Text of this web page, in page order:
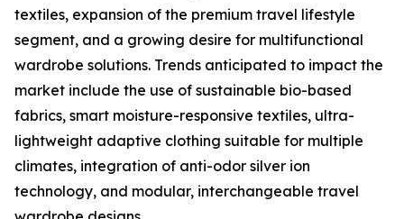
textiles, expansion of the premium travel lifestyle
segment, and a growing desire for multifunctional
wardrobe solutions. Trends anticipated to impact the
market include the use of sustainable bio-based
fabrics, smart moisture-responsive textiles, ultra-
lightweight adaptive clothing suitable for multiple
climates, integration of anti-odor silver ion
technology, and modular, interchangeable travel